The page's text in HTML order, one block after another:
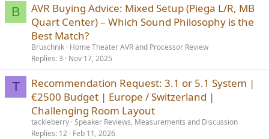
B
AVR Buying Advice: Mixed Setup (Piega L/R, MB
Quart Center) – Which Sound Philosophy is the
Best Match?
Bruschnik Home Theater AVR and Processor Review
Replies 3 Nov 17, 2025
T
Recommendation Request: 3.1 or 5.1 System |
€2500 Budget | Europe / Switzerland |
Challenging Room Layout
tackleberry Speaker Reviews, Measurements and Discussion
Replies 12 Feb 11, 2026